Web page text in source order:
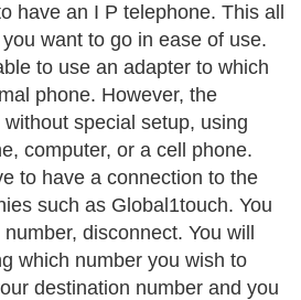
have an I P telephone. This all
want to go in ease of use.
to use an adapter to which
phone. However, the
special setup, using
computer, or a cell phone.
to have a connection to the
such as Global1touch. You
disconnect. You will
which number you wish to
destination number and you